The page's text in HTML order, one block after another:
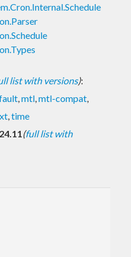
list with versions):
,mtl,mtl-compat,
,time
(full list with